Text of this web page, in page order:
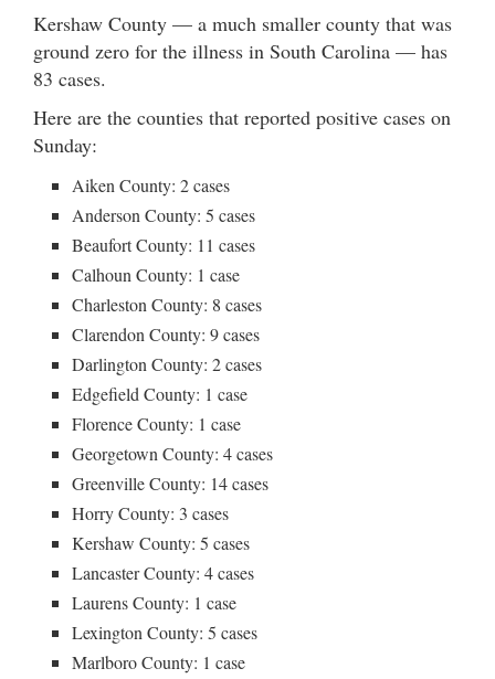
Kershaw County — a much smaller county that was
ground zero for the illness in South Carolina — has
83 cases.
Here are the counties that reported positive cases on
Sunday:
Aiken County: 2 cases
Anderson County: 5 cases
Beaufort County: 11 cases
Calhoun County: 1 case
Charleston County: 8 cases
Clarendon County: 9 cases
Darlington County: 2 cases
Edgefield County: 1 case
Florence County: 1 case
Georgetown County: 4 cases
Greenville County: 14 cases
Horry County: 3 cases
Kershaw County: 5 cases
Lancaster County: 4 cases
Laurens County: 1 case
Lexington County: 5 cases
Marlboro County: 1 case